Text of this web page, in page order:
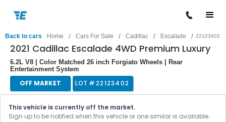
Back to cars Home / Cars For Sale / Cadillac / Escalade / 22123402
2021 Cadillac Escalade 4WD Premium Luxury
6.2L V8 | Color Matched 26 inch Forgiato Wheels | Rear
Entertainment System
OFF MARKET LOT #22123402
This vehicle is currently off the market.
Sign up to be notified when this vehicle or one similar is available.